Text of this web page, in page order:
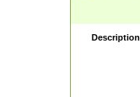
Description